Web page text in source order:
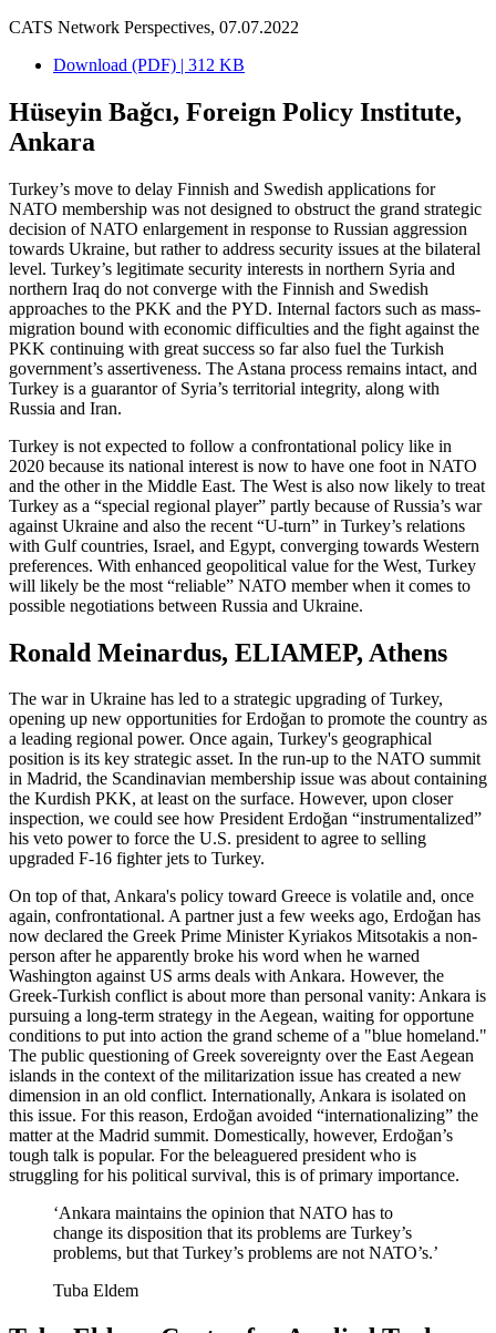
CATS Network Perspectives, 07.07.2022
Download (PDF) | 312 KB
Hüseyin Bağcı, Foreign Policy Institute,
Ankara
Turkey’s move to delay Finnish and Swedish applications for
NATO membership was not designed to obstruct the grand strategic
decision of NATO enlargement in response to Russian aggression
towards Ukraine, but rather to address security issues at the bilateral
level. Turkey’s legitimate security interests in northern Syria and
northern Iraq do not converge with the Finnish and Swedish
approaches to the PKK and the PYD. Internal factors such as mass-
migration bound with economic difficulties and the fight against the
PKK continuing with great success so far also fuel the Turkish
government’s assertiveness. The Astana process remains intact, and
Turkey is a guarantor of Syria’s territorial integrity, along with
Russia and Iran.
Turkey is not expected to follow a confrontational policy like in
2020 because its national interest is now to have one foot in NATO
and the other in the Middle East. The West is also now likely to treat
Turkey as a “special regional player” partly because of Russia’s war
against Ukraine and also the recent “U-turn” in Turkey’s relations
with Gulf countries, Israel, and Egypt, converging towards Western
preferences. With enhanced geopolitical value for the West, Turkey
will likely be the most “reliable” NATO member when it comes to
possible negotiations between Russia and Ukraine.
Ronald Meinardus, ELIAMEP, Athens
The war in Ukraine has led to a strategic upgrading of Turkey,
opening up new opportunities for Erdoğan to promote the country as
a leading regional power. Once again, Turkey's geographical
position is its key strategic asset. In the run-up to the NATO summit
in Madrid, the Scandinavian membership issue was about containing
the Kurdish PKK, at least on the surface. However, upon closer
inspection, we could see how President Erdoğan “instrumentalized”
his veto power to force the U.S. president to agree to selling
upgraded F-16 fighter jets to Turkey.
On top of that, Ankara's policy toward Greece is volatile and, once
again, confrontational. A partner just a few weeks ago, Erdoğan has
now declared the Greek Prime Minister Kyriakos Mitsotakis a non-
person after he apparently broke his word when he warned
Washington against US arms deals with Ankara. However, the
Greek-Turkish conflict is about more than personal vanity: Ankara is
pursuing a long-term strategy in the Aegean, waiting for opportune
conditions to put into action the grand scheme of a "blue homeland."
The public questioning of Greek sovereignty over the East Aegean
islands in the context of the militarization issue has created a new
dimension in an old conflict. Internationally, Ankara is isolated on
this issue. For this reason, Erdoğan avoided “internationalizing” the
matter at the Madrid summit. Domestically, however, Erdoğan’s
tough talk is popular. For the beleaguered president who is
struggling for his political survival, this is of primary importance.
‘Ankara maintains the opinion that NATO has to
change its disposition that its problems are Turkey’s
problems, but that Turkey’s problems are not NATO’s.’
Tuba Eldem